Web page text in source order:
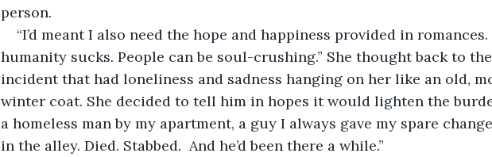
person.
“I’d meant I also need the hope and happiness provided in
humanity sucks. People can be soul-crushing.” She thought back to
incident that had loneliness and sadness hanging on her like an old,
winter coat. She decided to tell him in hopes it would lighten the
a homeless man by my apartment, a guy I always gave my spare
in the alley. Died. Stabbed.  And he’d been there a while.”